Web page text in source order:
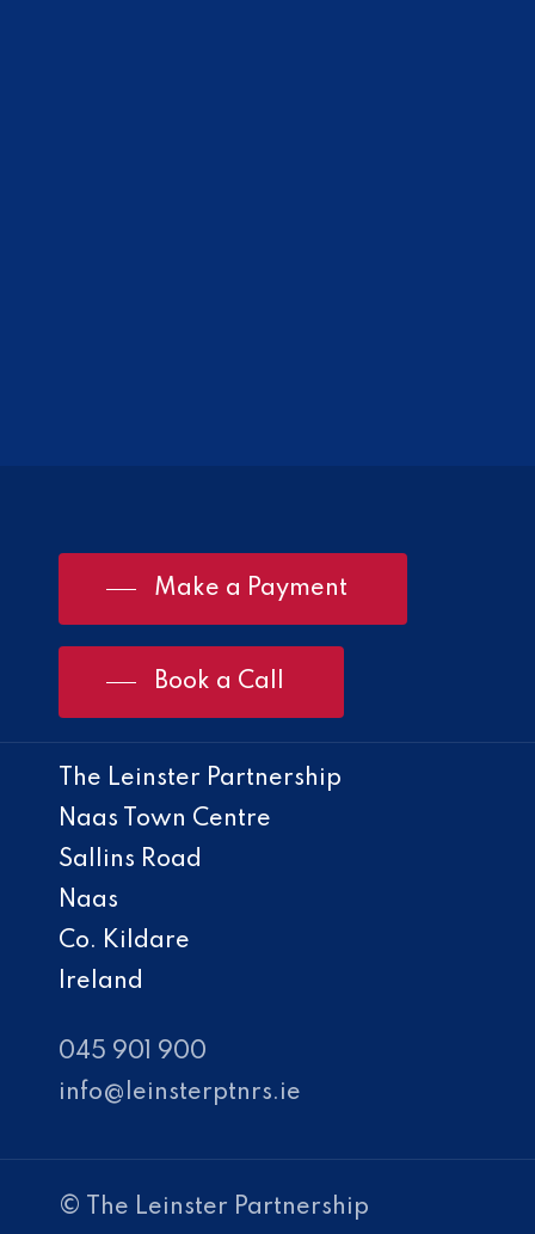
Make a Payment
Book a Call
The Leinster Partnership
Naas Town Centre
Sallins Road
Naas
Co. Kildare
Ireland
045 901 900
info@leinsterptnrs.ie
© The Leinster Partnership